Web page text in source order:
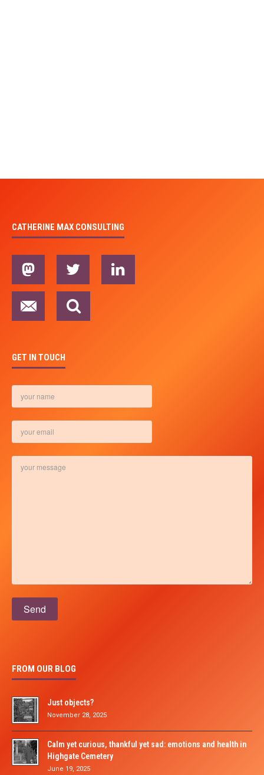
CATHERINE MAX CONSULTING
GET IN TOUCH
FROM OUR BLOG
Just objects?
November 28, 2025
Calm yet curious, thankful yet sad: emotions and health in
Highgate Cemetery
June 19, 2025